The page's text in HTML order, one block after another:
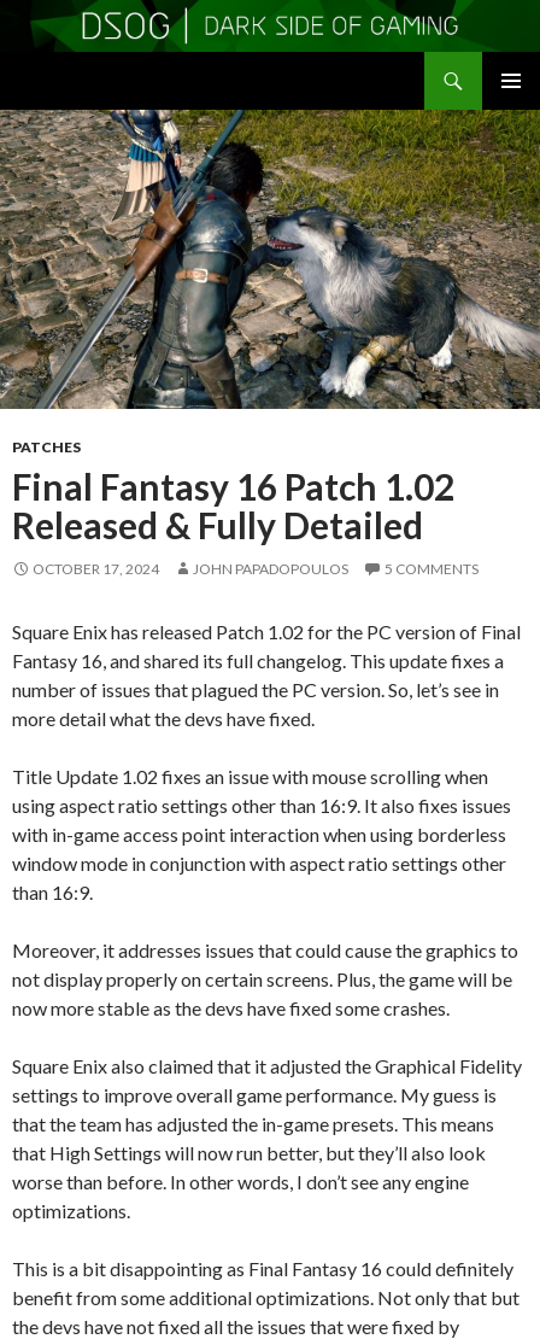
MENU
TO
CONTENT
PATCHES
Final Fantasy 16 Patch 1.02
Released & Fully Detailed
OCTOBER 17, 2024 JOHN PAPADOPOULOS 5 COMMENTS
Square Enix has released Patch 1.02 for the PC version of Final
Fantasy 16, and shared its full changelog. This update fixes a
number of issues that plagued the PC version. So, let’s see in
more detail what the devs have fixed.
Title Update 1.02 fixes an issue with mouse scrolling when
using aspect ratio settings other than 16:9. It also fixes issues
with in-game access point interaction when using borderless
window mode in conjunction with aspect ratio settings other
than 16:9.
Moreover, it addresses issues that could cause the graphics to
not display properly on certain screens. Plus, the game will be
now more stable as the devs have fixed some crashes.
Square Enix also claimed that it adjusted the Graphical Fidelity
settings to improve overall game performance. My guess is
that the team has adjusted the in-game presets. This means
that High Settings will now run better, but they’ll also look
worse than before. In other words, I don’t see any engine
optimizations.
This is a bit disappointing as Final Fantasy 16 could definitely
benefit from some additional optimizations. Not only that but
the devs have not fixed all the issues that were fixed by